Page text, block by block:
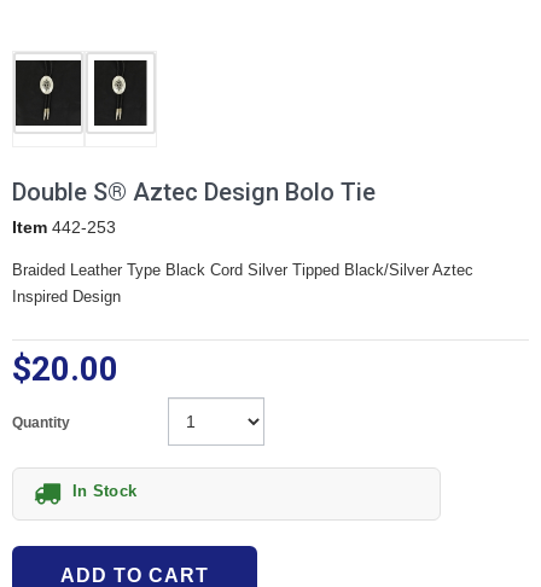
Double S® Aztec Design Bolo Tie
Item 442-253
Braided Leather Type Black Cord Silver Tipped Black/Silver Aztec
Inspired Design
$20.00
Quantity
In Stock
ADD TO CART